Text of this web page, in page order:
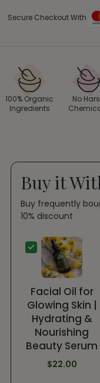
Secure Checkout With
100% Organic
Ingredients
No
Buy it
Buy frequently
10% discount
Facial Oil for
Glowing Skin |
Hydrating &
Nourishing
Beauty Serum
$22.00